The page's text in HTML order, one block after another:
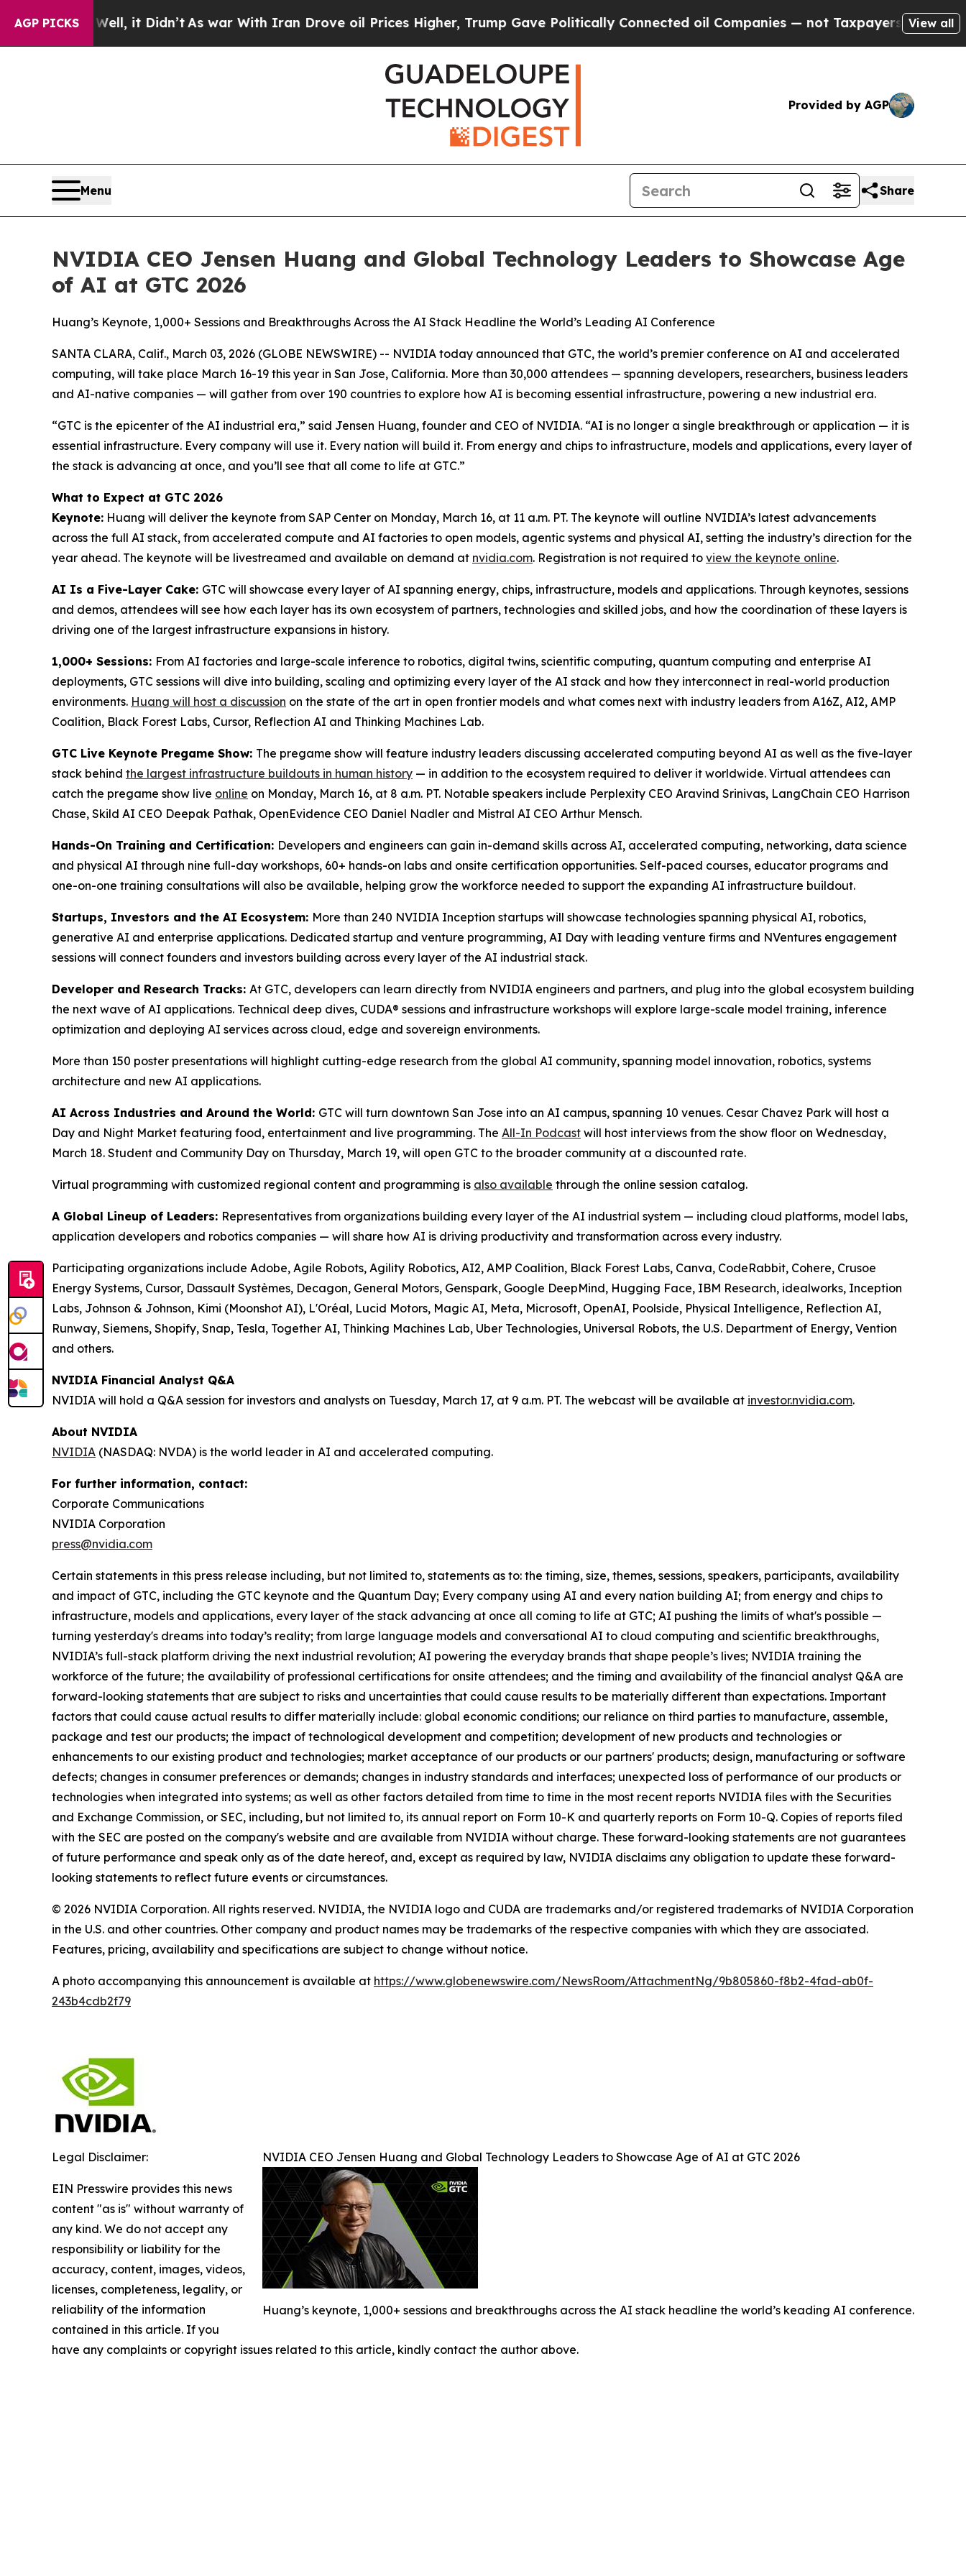
AGP PICKS
Well, it Didn’tAs war With Iran Drove oil Prices Higher, Trump Gave Politically Connected oil Companies — not Taxpayers — the Chance to
View all
Provided by AGP
Menu Share
NVIDIA CEO Jensen Huang and Global Technology Leaders to Showcase Age
of AI at GTC 2026
Huang’s Keynote, 1,000+ Sessions and Breakthroughs Across the AI Stack Headline the World’s Leading AI Conference
SANTA CLARA, Calif., March 03, 2026 (GLOBE NEWSWIRE) -- NVIDIA today announced that GTC, the world’s premier conference on AI and accelerated
computing, will take place March 16-19 this year in San Jose, California. More than 30,000 attendees — spanning developers, researchers, business leaders
and AI-native companies — will gather from over 190 countries to explore how AI is becoming essential infrastructure, powering a new industrial era.
“GTC is the epicenter of the AI industrial era,” said Jensen Huang, founder and CEO of NVIDIA. “AI is no longer a single breakthrough or application — it is
essential infrastructure. Every company will use it. Every nation will build it. From energy and chips to infrastructure, models and applications, every layer of
the stack is advancing at once, and you’ll see that all come to life at GTC.”
What to Expect at GTC 2026
Keynote: Huang will deliver the keynote from SAP Center on Monday, March 16, at 11 a.m. PT. The keynote will outline NVIDIA’s latest advancements
across the full AI stack, from accelerated compute and AI factories to open models, agentic systems and physical AI, setting the industry’s direction for the
year ahead. The keynote will be livestreamed and available on demand at nvidia.com. Registration is not required to view the keynote online.
AI Is a Five-Layer Cake: GTC will showcase every layer of AI spanning energy, chips, infrastructure, models and applications. Through keynotes, sessions
and demos, attendees will see how each layer has its own ecosystem of partners, technologies and skilled jobs, and how the coordination of these layers is
driving one of the largest infrastructure expansions in history.
1,000+ Sessions: From AI factories and large-scale inference to robotics, digital twins, scientific computing, quantum computing and enterprise AI
deployments, GTC sessions will dive into building, scaling and optimizing every layer of the AI stack and how they interconnect in real-world production
environments. Huang will host a discussion on the state of the art in open frontier models and what comes next with industry leaders from A16Z, AI2, AMP
Coalition, Black Forest Labs, Cursor, Reflection AI and Thinking Machines Lab.
GTC Live Keynote Pregame Show: The pregame show will feature industry leaders discussing accelerated computing beyond AI as well as the five-layer
stack behind the largest infrastructure buildouts in human history — in addition to the ecosystem required to deliver it worldwide. Virtual attendees can
catch the pregame show live online on Monday, March 16, at 8 a.m. PT. Notable speakers include Perplexity CEO Aravind Srinivas, LangChain CEO Harrison
Chase, Skild AI CEO Deepak Pathak, OpenEvidence CEO Daniel Nadler and Mistral AI CEO Arthur Mensch.
Hands-On Training and Certification: Developers and engineers can gain in-demand skills across AI, accelerated computing, networking, data science
and physical AI through nine full-day workshops, 60+ hands-on labs and onsite certification opportunities. Self-paced courses, educator programs and
one-on-one training consultations will also be available, helping grow the workforce needed to support the expanding AI infrastructure buildout.
Startups, Investors and the AI Ecosystem: More than 240 NVIDIA Inception startups will showcase technologies spanning physical AI, robotics,
generative AI and enterprise applications. Dedicated startup and venture programming, AI Day with leading venture firms and NVentures engagement
sessions will connect founders and investors building across every layer of the AI industrial stack.
Developer and Research Tracks: At GTC, developers can learn directly from NVIDIA engineers and partners, and plug into the global ecosystem building
the next wave of AI applications. Technical deep dives, CUDA® sessions and infrastructure workshops will explore large-scale model training, inference
optimization and deploying AI services across cloud, edge and sovereign environments.
More than 150 poster presentations will highlight cutting-edge research from the global AI community, spanning model innovation, robotics, systems
architecture and new AI applications.
AI Across Industries and Around the World: GTC will turn downtown San Jose into an AI campus, spanning 10 venues. Cesar Chavez Park will host a
Day and Night Market featuring food, entertainment and live programming. The All-In Podcast will host interviews from the show floor on Wednesday,
March 18. Student and Community Day on Thursday, March 19, will open GTC to the broader community at a discounted rate.
Virtual programming with customized regional content and programming is also available through the online session catalog.
A Global Lineup of Leaders: Representatives from organizations building every layer of the AI industrial system — including cloud platforms, model labs,
application developers and robotics companies — will share how AI is driving productivity and transformation across every industry.
Participating organizations include Adobe, Agile Robots, Agility Robotics, AI2, AMP Coalition, Black Forest Labs, Canva, CodeRabbit, Cohere, Crusoe
Energy Systems, Cursor, Dassault Systèmes, Decagon, General Motors, Genspark, Google DeepMind, Hugging Face, IBM Research, idealworks, Inception
Labs, Johnson & Johnson, Kimi (Moonshot AI), L'Oréal, Lucid Motors, Magic AI, Meta, Microsoft, OpenAI, Poolside, Physical Intelligence, Reflection AI,
Runway, Siemens, Shopify, Snap, Tesla, Together AI, Thinking Machines Lab, Uber Technologies, Universal Robots, the U.S. Department of Energy, Vention
and others.
NVIDIA Financial Analyst Q&A
NVIDIA will hold a Q&A session for investors and analysts on Tuesday, March 17, at 9 a.m. PT. The webcast will be available at investor.nvidia.com.
About NVIDIA
NVIDIA (NASDAQ: NVDA) is the world leader in AI and accelerated computing.
For further information, contact:
Corporate Communications
NVIDIA Corporation
press@nvidia.com
Certain statements in this press release including, but not limited to, statements as to: the timing, size, themes, sessions, speakers, participants, availability
and impact of GTC, including the GTC keynote and the Quantum Day; Every company using AI and every nation building AI; from energy and chips to
infrastructure, models and applications, every layer of the stack advancing at once all coming to life at GTC; AI pushing the limits of what's possible —
turning yesterday's dreams into today’s reality; from large language models and conversational AI to cloud computing and scientific breakthroughs,
NVIDIA’s full-stack platform driving the next industrial revolution; AI powering the everyday brands that shape people’s lives; NVIDIA training the
workforce of the future; the availability of professional certifications for onsite attendees; and the timing and availability of the financial analyst Q&A are
forward-looking statements that are subject to risks and uncertainties that could cause results to be materially different than expectations. Important
factors that could cause actual results to differ materially include: global economic conditions; our reliance on third parties to manufacture, assemble,
package and test our products; the impact of technological development and competition; development of new products and technologies or
enhancements to our existing product and technologies; market acceptance of our products or our partners' products; design, manufacturing or software
defects; changes in consumer preferences or demands; changes in industry standards and interfaces; unexpected loss of performance of our products or
technologies when integrated into systems; as well as other factors detailed from time to time in the most recent reports NVIDIA files with the Securities
and Exchange Commission, or SEC, including, but not limited to, its annual report on Form 10-K and quarterly reports on Form 10-Q. Copies of reports filed
with the SEC are posted on the company's website and are available from NVIDIA without charge. These forward-looking statements are not guarantees
of future performance and speak only as of the date hereof, and, except as required by law, NVIDIA disclaims any obligation to update these forward-
looking statements to reflect future events or circumstances.
© 2026 NVIDIA Corporation. All rights reserved. NVIDIA, the NVIDIA logo and CUDA are trademarks and/or registered trademarks of NVIDIA Corporation
in the U.S. and other countries. Other company and product names may be trademarks of the respective companies with which they are associated.
Features, pricing, availability and specifications are subject to change without notice.
A photo accompanying this announcement is available at https://www.globenewswire.com/NewsRoom/AttachmentNg/9b805860-f8b2-4fad-ab0f-
243b4cdb2f79
NVIDIA CEO Jensen Huang and Global Technology Leaders to Showcase Age of AI at GTC 2026
Huang’s keynote, 1,000+ sessions and breakthroughs across the AI stack headline the world’s keading AI conference.
Legal Disclaimer:
EIN Presswire provides this news
content "as is" without warranty of
any kind. We do not accept any
responsibility or liability for the
accuracy, content, images, videos,
licenses, completeness, legality, or
reliability of the information
contained in this article. If you
have any complaints or copyright issues related to this article, kindly contact the author above.